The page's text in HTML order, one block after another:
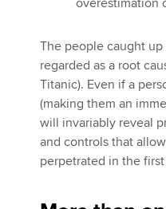
overestimation
The people caught
regarded as a root
Titanic). Even if a
(making them an
will invariably reveal
and controls that
perpetrated in the